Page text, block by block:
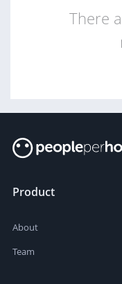
There
Product
About
Team